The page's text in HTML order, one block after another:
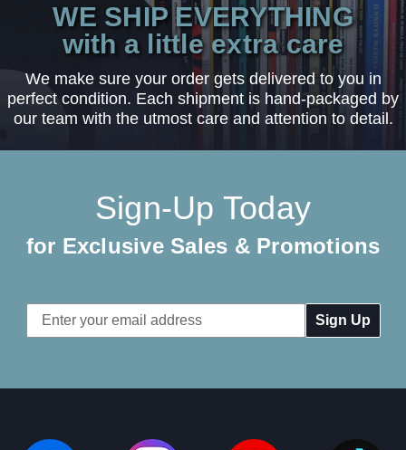
WE SHIP EVERYTHING
with a little extra care
We make sure your order gets delivered to you in
perfect condition. Each shipment is hand-packaged by
our team with the utmost care and attention to detail.
Sign-Up Today
for Exclusive Sales & Promotions
Email
Address